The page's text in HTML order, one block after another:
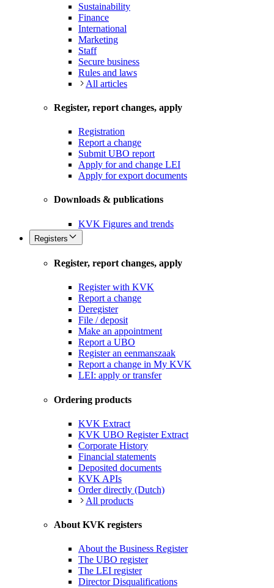
Sustainability
Finance
International
Marketing
Staff
Secure business
Rules and laws
All articles
Register, report changes, apply
Registration
Report a change
Submit UBO report
Apply for and change LEI
Apply for export documents
Downloads & publications
KVK Figures and trends
Registers
Register, report changes, apply
Register with KVK
Report a change
Deregister
File / deposit
Make an appointment
Report a UBO
Register an eenmanszaak
Report a change in My KVK
LEI: apply or transfer
Ordering products
KVK Extract
KVK UBO Register Extract
Corporate History
Financial statements
Deposited documents
KVK APIs
Order directly (Dutch)
All products
About KVK registers
About the Business Register
The UBO register
The LEI register
Director Disqualifications